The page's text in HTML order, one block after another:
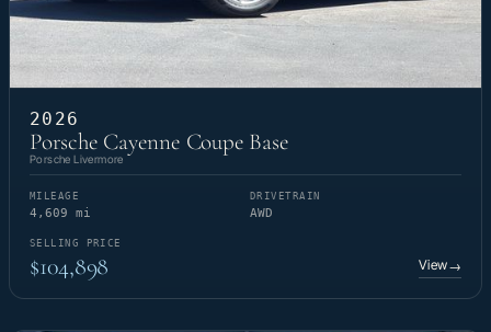
2026
Porsche Cayenne Coupe Base
Porsche Livermore
MILEAGE
4,609 mi
DRIVETRAIN
AWD
SELLING PRICE
$104,898 View→